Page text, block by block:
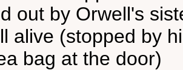
out by Orwell's
alive (stopped by
bag at the door)